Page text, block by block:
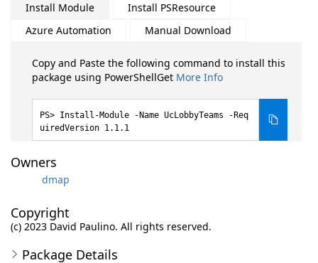
Install Module
Install PSResource
Azure Automation
Manual Download
Copy and Paste the following command to install this
package using PowerShellGet More Info
Install-Module -Name UcLobbyTeams -Req
uiredVersion 1.1.1
Owners
dmap
Copyright
(c) 2023 David Paulino. All rights reserved.
Package Details